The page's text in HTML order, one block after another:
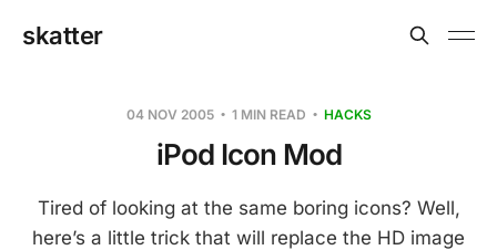
skatter
04 NOV 2005 1 MIN READ HACKS
iPod Icon Mod
Tired of looking at the same boring icons? Well,
here’s a little trick that will replace the HD image